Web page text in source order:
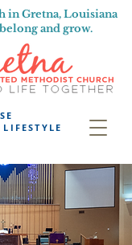
in Gretna, Louisiana
and grow.